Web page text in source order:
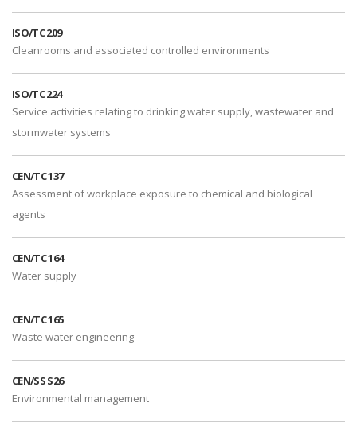
ISO/TC 209
Cleanrooms and associated controlled environments
ISO/TC 224
Service activities relating to drinking water supply, wastewater and
stormwater systems
CEN/TC 137
Assessment of workplace exposure to chemical and biological
agents
CEN/TC 164
Water supply
CEN/TC 165
Waste water engineering
CEN/SS S26
Environmental management